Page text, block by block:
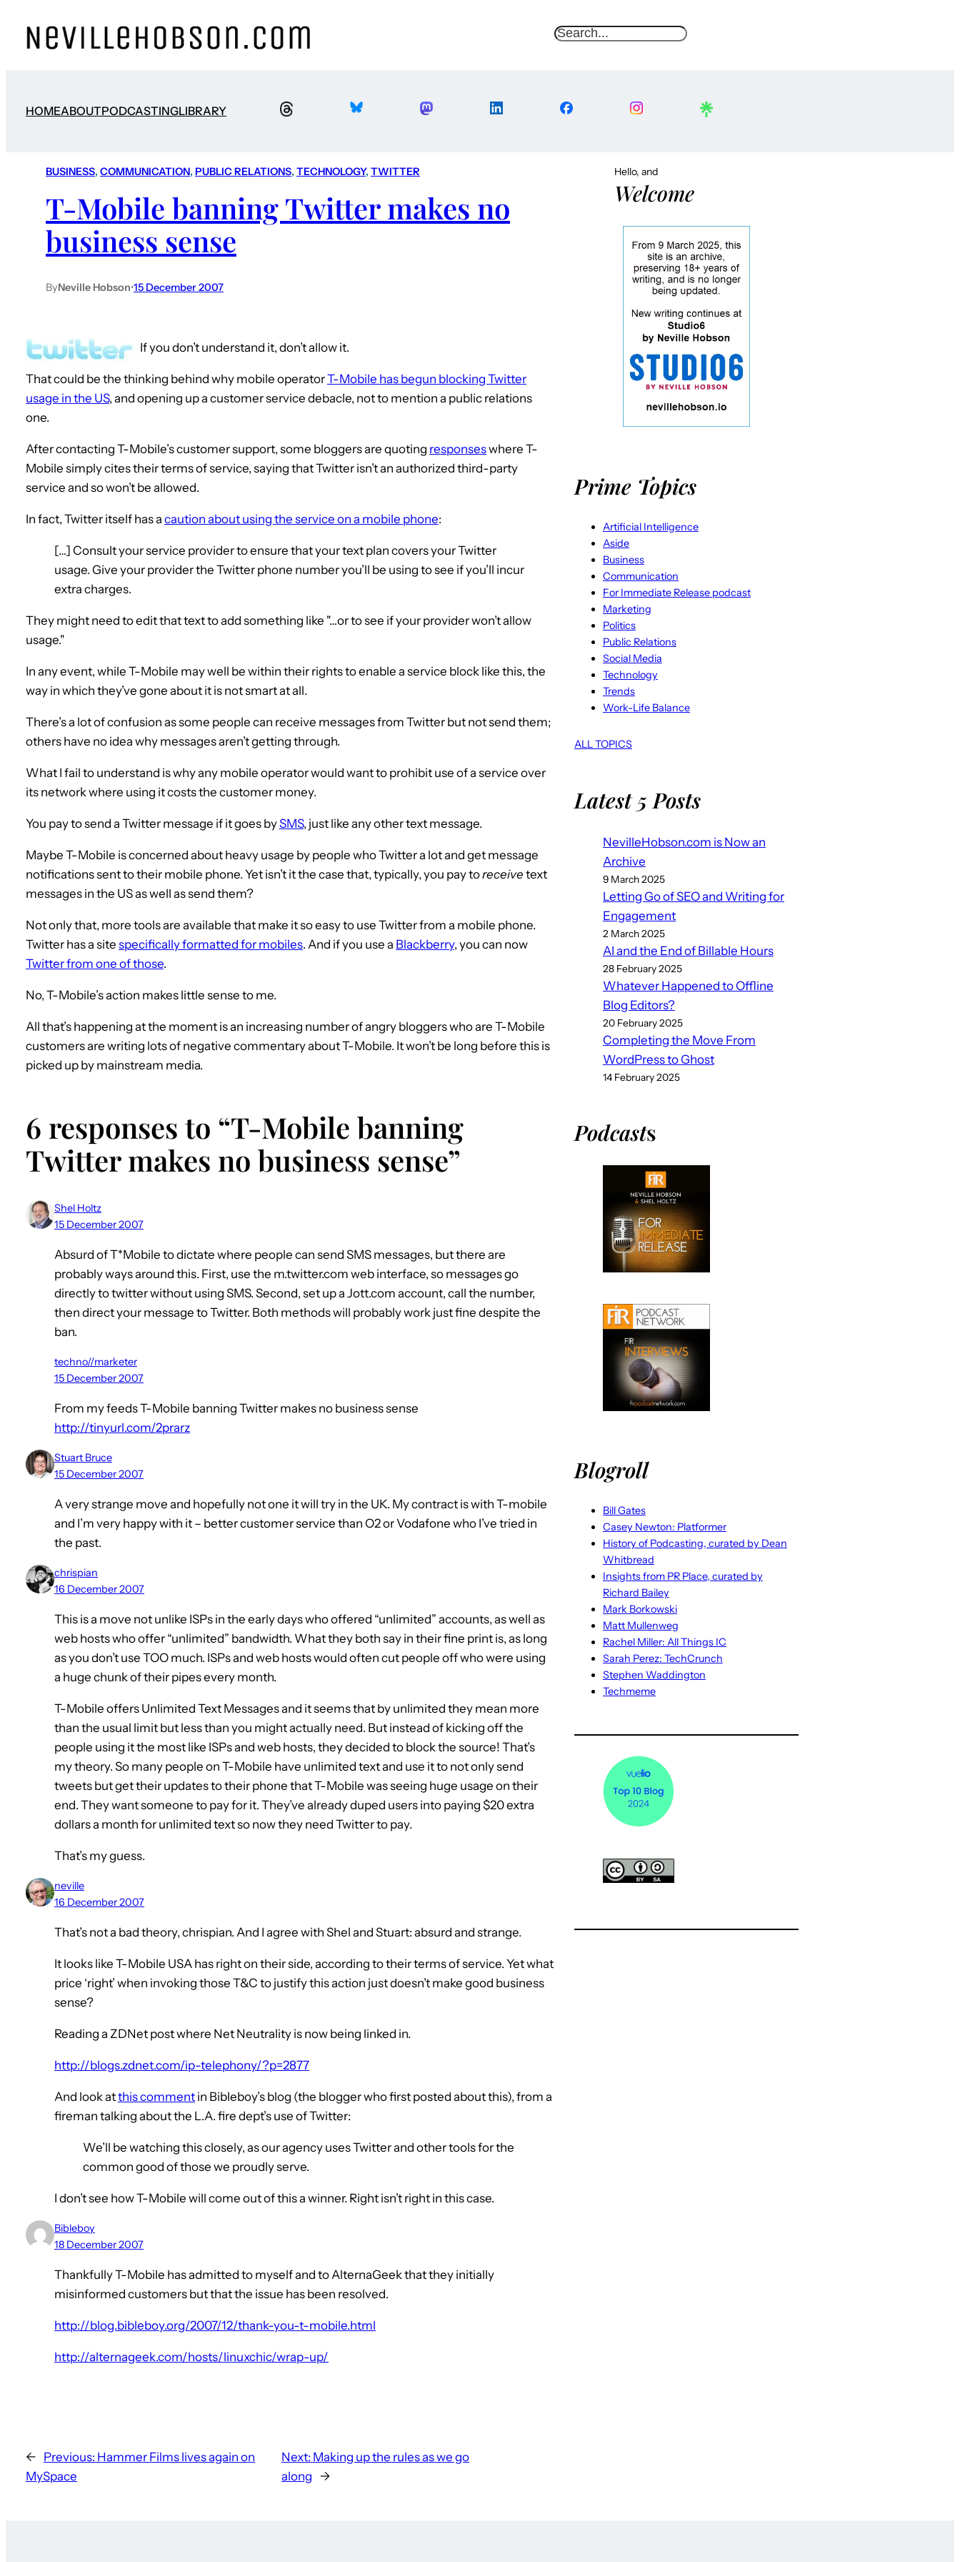
S
HOMEABOUTPODCASTINGLIBRARY
BUSINESS, COMMUNICATION, PUBLIC RELATIONS, TECHNOLOGY, TWITTER
T-Mobile banning Twitter makes no
business sense
ByNeville Hobson•15 December 2007
If you don’t understand it, don’t allow it.
That could be the thinking behind why mobile operatorT-Mobile has begun blocking Twitter
usage in the US, and opening up a customer service debacle, not to mention a public relations
one.
After contacting T-Mobile’s customer support, some bloggers are quoting responseswhere T-
Mobile simply cites their terms of service, saying that Twitter isn’t an authorized third-party
service and so won’t be allowed.
In fact, Twitter itself has a caution about using the service on a mobile phone:
[…] Consult your service provider to ensure that your text plan covers your Twitter
usage. Give your provider the Twitter phone number you’ll be using to see if you’ll incur
extra charges.
They might need to edit that text to add something like "…or to see if your provider won’t allow
usage."
In any event, while T-Mobile may well be within their rights to enable a service block like this, the
way in which they’ve gone about it is not smart at all.
There’s a lot of confusion as some people can receive messages from Twitter but not send them;
others have no idea why messages aren’t getting through.
What I fail to understand is why any mobile operator would want to prohibit use of a service over
its network where using it costs the customer money.
You pay to send a Twitter message if it goes bySMS, just like any other text message.
Maybe T-Mobile is concerned about heavy usage by people who Twitter a lot and get message
notifications sent to their mobile phone. Yet isn’t it the case that, typically, you pay toreceive text
messages in the US as well as send them?
Not only that, more tools are available that make it so easy to use Twitter from a mobile phone.
Twitter has a site specifically formatted for mobiles. And if you use a Blackberry, you can now
Twitter from one of those.
No, T-Mobile’s action makes little sense to me.
All that’s happening at the moment is an increasing number of angry bloggers who are T-Mobile
customers are writing lots of negative commentary about T-Mobile. It won’t be long before this is
picked up by mainstream media.
6 responses to “T-Mobile banning
Twitter makes no business sense”
Shel Holtz
15 December 2007
Absurd of T*Mobile to dictate where people can send SMS messages, but there are
probably ways around this. First, use the m.twitter.com web interface, so messages go
directly to twitter without using SMS. Second, set up a Jott.com account, call the number,
then direct your message to Twitter. Both methods will probably work just fine despite the
ban.
techno//marketer
15 December 2007
From my feeds T-Mobile banning Twitter makes no business sense
http://tinyurl.com/2prarz
Stuart Bruce
15 December 2007
A very strange move and hopefully not one it will try in the UK. My contract is with T-mobile
and I’m very happy with it – better customer service than O2 or Vodafone who I’ve tried in
the past.
chrispian
16 December 2007
This is a move not unlike ISPs in the early days who offered “unlimited” accounts, as well as
web hosts who offer “unlimited” bandwidth. What they both say in their fine print is, as long
as you don’t use TOO much. ISPs and web hosts would often cut people off who were using
a huge chunk of their pipes every month.
T-Mobile offers Unlimited Text Messages and it seems that by unlimited they mean more
than the usual limit but less than you might actually need. But instead of kicking off the
people using it the most like ISPs and web hosts, they decided to block the source! That’s
my theory. So many people on T-Mobile have unlimited text and use it to not only send
tweets but get their updates to their phone that T-Mobile was seeing huge usage on their
end. They want someone to pay for it. They’ve already duped users into paying $20 extra
dollars a month for unlimited text so now they need Twitter to pay.
That’s my guess.
neville
16 December 2007
That’s not a bad theory, chrispian. And I agree with Shel and Stuart: absurd and strange.
It looks like T-Mobile USA has right on their side, according to their terms of service. Yet what
price ‘right’ when invoking those T&C to justify this action just doesn’t make good business
sense?
Reading a ZDNet post where Net Neutrality is now being linked in.
http://blogs.zdnet.com/ip-telephony/?p=2877
And look atthis comment in Bibleboy’s blog (the blogger who first posted about this), from a
fireman talking about the L.A. fire dept’s use of Twitter:
We’ll be watching this closely, as our agency uses Twitter and other tools for the
common good of those we proudly serve.
I don’t see how T-Mobile will come out of this a winner. Right isn’t right in this case.
Bibleboy
18 December 2007
Thankfully T-Mobile has admitted to myself and to AlternaGeek that they initially
misinformed customers but that the issue has been resolved.
http://blog.bibleboy.org/2007/12/thank-you-t-mobile.html
http://alternageek.com/hosts/linuxchic/wrap-up/
← Previous: Hammer Films lives again on
MySpace
Next: Making up the rules as we go
along
→
Hello, and
Welcome
Prime Topics
Artificial Intelligence
Aside
Business
Communication
For Immediate Release podcast
Marketing
Politics
Public Relations
Social Media
Technology
Trends
Work-Life Balance
ALL TOPICS
Latest 5 Posts
NevilleHobson.com is Now an
Archive
9 March 2025
Letting Go of SEO and Writing for
Engagement
2 March 2025
AI and the End of Billable Hours
28 February 2025
Whatever Happened to Offline
Blog Editors?
20 February 2025
Completing the Move From
WordPress to Ghost
14 February 2025
Podcasts
Blogroll
Bill Gates
Casey Newton: Platformer
History of Podcasting, curated by Dean
Whitbread
Insights from PR Place, curated by
Richard Bailey
Mark Borkowski
Matt Mullenweg
Rachel Miller: All Things IC
Sarah Perez: TechCrunch
Stephen Waddington
Techmeme